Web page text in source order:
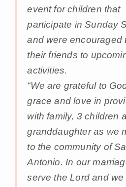
event for children that
participate in Sunday
and were encouraged
their friends to
activities.
“We are grateful to
grace and love in
with family, 3 children
granddaughter as we
to the community of
Antonio. In our
serve the Lord and we